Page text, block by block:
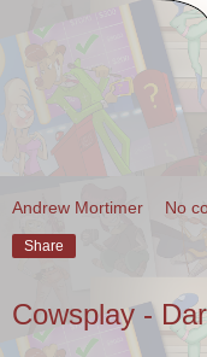
Andrew Mortimer No
Share
Cowsplay -